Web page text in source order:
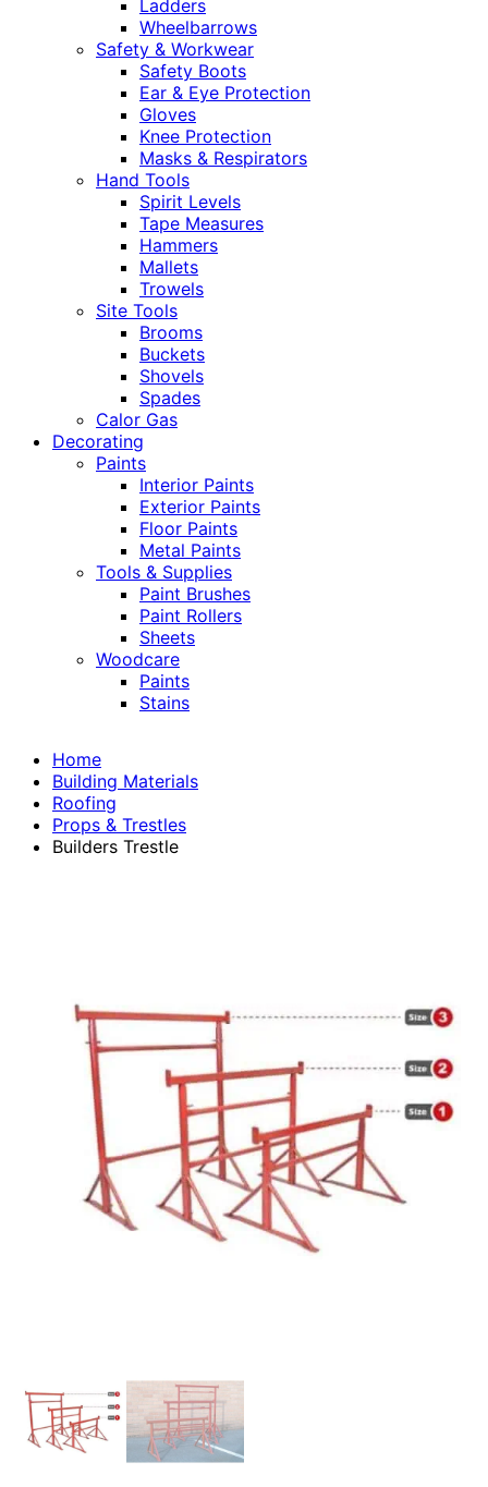
Ladders
Wheelbarrows
Safety & Workwear
Safety Boots
Ear & Eye Protection
Gloves
Knee Protection
Masks & Respirators
Hand Tools
Spirit Levels
Tape Measures
Hammers
Mallets
Trowels
Site Tools
Brooms
Buckets
Shovels
Spades
Calor Gas
Decorating
Paints
Interior Paints
Exterior Paints
Floor Paints
Metal Paints
Tools & Supplies
Paint Brushes
Paint Rollers
Sheets
Woodcare
Paints
Stains
Home
Building Materials
Roofing
Props & Trestles
Builders Trestle